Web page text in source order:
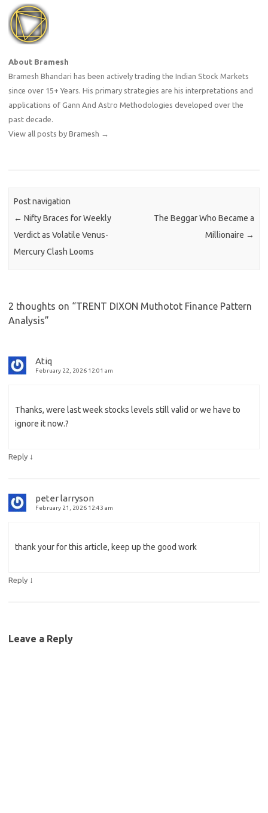
About Bramesh
Bramesh Bhandari has been actively trading the Indian Stock Markets
since over 15+ Years. His primary strategies are his interpretations and
applications of Gann And Astro Methodologies developed over the
past decade.
View all posts by Bramesh →
Post navigation
← Nifty Braces for Weekly
Verdict as Volatile Venus-
Mercury Clash Looms
The Beggar Who Became a
Millionaire →
2 thoughts on “TRENT DIXON Muthotot Finance Pattern
Analysis”
Atiq
February 22, 2026 12:01 am
Thanks, were last week stocks levels still valid or we have to
ignore it now.?
Reply ↓
peter larryson
February 21, 2026 12:43 am
thank your for this article, keep up the good work
Reply ↓
Leave a Reply